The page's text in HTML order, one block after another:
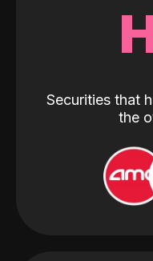
Securities that
the